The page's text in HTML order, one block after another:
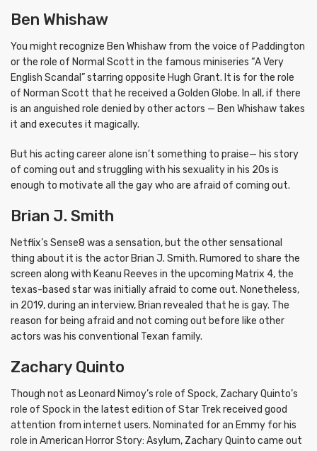
Ben Whishaw
You might recognize Ben Whishaw from the voice of Paddington
or the role of Normal Scott in the famous miniseries “A Very
English Scandal” starring opposite Hugh Grant. It is for the role
of Norman Scott that he received a Golden Globe. In all, if there
is an anguished role denied by other actors — Ben Whishaw takes
it and executes it magically.
But his acting career alone isn’t something to praise— his story
of coming out and struggling with his sexuality in his 20s is
enough to motivate all the gay who are afraid of coming out.
Brian J. Smith
Netflix’s Sense8 was a sensation, but the other sensational
thing about it is the actor Brian J. Smith. Rumored to share the
screen along with Keanu Reeves in the upcoming Matrix 4, the
texas-based star was initially afraid to come out. Nonetheless,
in 2019, during an interview, Brian revealed that he is gay. The
reason for being afraid and not coming out before like other
actors was his conventional Texan family.
Zachary Quinto
Though not as Leonard Nimoy’s role of Spock, Zachary Quinto’s
role of Spock in the latest edition of Star Trek received good
attention from internet users. Nominated for an Emmy for his
role in American Horror Story: Asylum, Zachary Quinto came out